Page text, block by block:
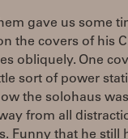
gave us some
the covers of his
obliquely. One
sort of power
the solohaus
from all
Funny that he still